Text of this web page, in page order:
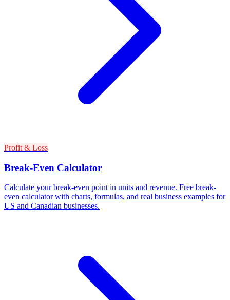
Profit & Loss
Break-Even Calculator
Calculate your break-even point in units and revenue. Free break-
even calculator with charts, formulas, and real business examples for
US and Canadian businesses.